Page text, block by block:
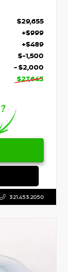
$29,655
+$999
+$489
$-1,500
- $2,000
$27,643
321.453.2050